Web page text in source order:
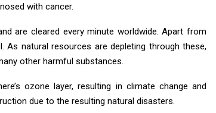
with cancer.
are cleared every minute worldwide. Apart from
natural resources are depleting through these,
other harmful substances.
ozone layer, resulting in climate change and
due to the resulting natural disasters.